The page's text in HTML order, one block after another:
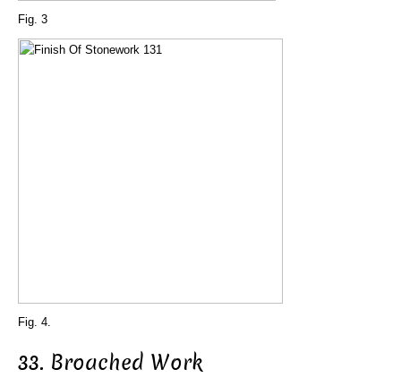
Fig. 3
Fig. 4.
33. Broached Work